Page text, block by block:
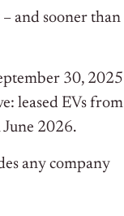
and sooner than
30, 2025
leased EVs from
June 2026.
any company